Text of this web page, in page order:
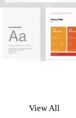
View All